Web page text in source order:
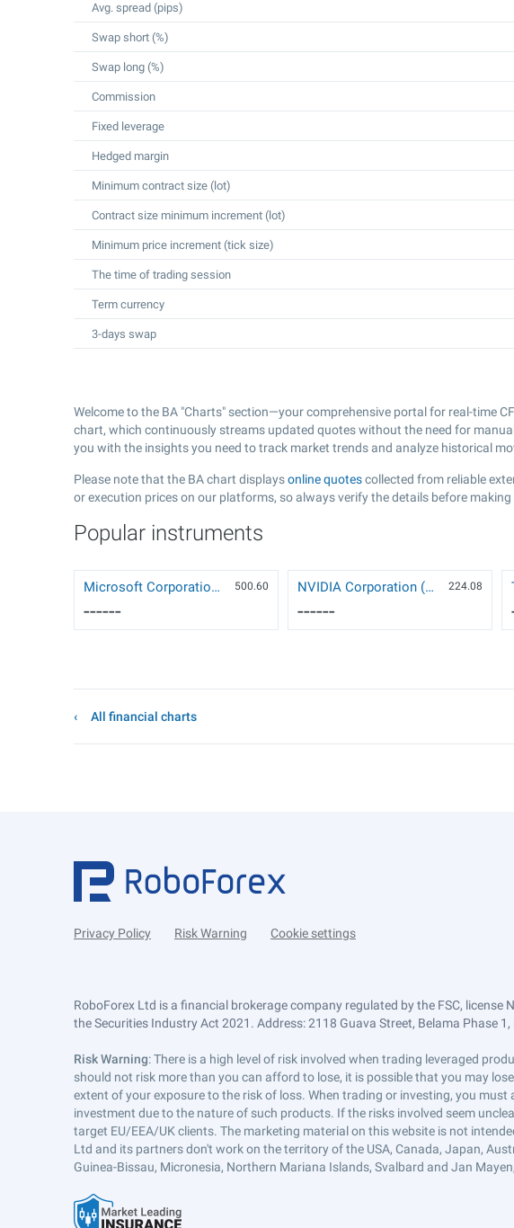
Avg. spread (pips)
Swap short (%)
Swap long (%)
Commission
Fixed leverage
Hedged margin
Minimum contract size (lot)
Contract size minimum increment (lot)
Minimum price increment (tick size)
The time of trading session
Term currency
3-days swap
Welcome to the BA "Charts" section—your comprehensive portal for real-time
chart, which continuously streams updated quotes without the need for
you with the insights you need to track market trends and analyze historical
Please note that the BA chart displaysonline quotescollected from reliable
or execution prices on our platforms, so always verify the details before
Popular instruments
Microsoft Corporation (MSFT) 500.60
------
NVIDIA Corporation (NVDA) 224.08
------
All financial charts
Privacy Policy Risk Warning Cookie settings
RoboForex Ltd is a financial brokerage company regulated by the FSC,
the Securities Industry Act 2021. Address: 2118 Guava Street, Belama Phase 1,
Risk Warning: There is a high level of risk involved when trading leveraged
should not risk more than you can afford to lose, it is possible that you may
extent of your exposure to the risk of loss. When trading or investing, you
investment due to the nature of such products. If the risks involved seem
target EU/EEA/UK clients. The marketing material on this website is not
Ltd and its partners don't work on the territory of the USA, Canada, Japan,
Guinea-Bissau, Micronesia, Northern Mariana Islands, Svalbard and Jan